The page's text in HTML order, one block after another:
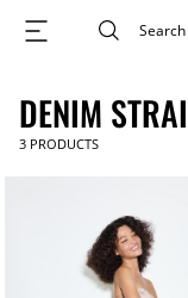
DENIM
3 PRODUCTS